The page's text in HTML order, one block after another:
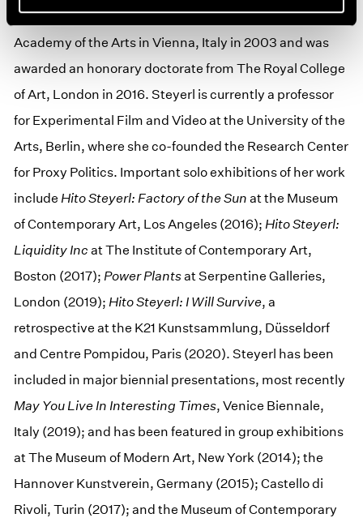
and Film, Munich (1998). She earned her PhD from the
Academy of the Arts in Vienna, Italy in 2003 and was
awarded an honorary doctorate from The Royal College
of Art, London in 2016. Steyerl is currently a professor
for Experimental Film and Video at the University of the
Arts, Berlin, where she co-founded the Research Center
for Proxy Politics. Important solo exhibitions of her work
include Hito Steyerl: Factory of the Sun at the Museum
of Contemporary Art, Los Angeles (2016); Hito Steyerl:
Liquidity Inc at The Institute of Contemporary Art,
Boston (2017); Power Plantsat Serpentine Galleries,
London (2019); Hito Steyerl: I Will Survive, a
retrospective at the K21 Kunstsammlung, Düsseldorf
and Centre Pompidou, Paris (2020). Steyerl has been
included in major biennial presentations, most recently
May You Live In Interesting Times, Venice Biennale,
Italy (2019); and has been featured in group exhibitions
at The Museum of Modern Art, New York (2014); the
Hannover Kunstverein, Germany (2015); Castello di
Rivoli, Turin (2017); and the Museum of Contemporary